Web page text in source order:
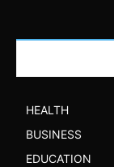
HEALTH
BUSINESS
EDUCATION